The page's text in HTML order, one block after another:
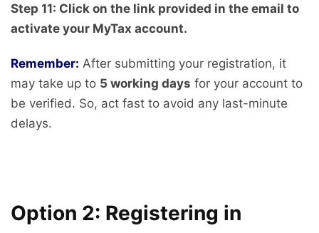
Step 11: Click on the link provided in the email to
activate your MyTax account.
Remember: After submitting your registration, it
may take up to 5 working days for your account to
be verified. So, act fast to avoid any last-minute
delays.
Option 2: Registering in